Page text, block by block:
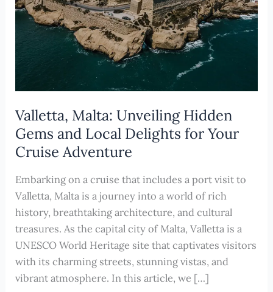
Valletta, Malta: Unveiling Hidden
Gems and Local Delights for Your
Cruise Adventure
Embarking on a cruise that includes a port visit to
Valletta, Malta is a journey into a world of rich
history, breathtaking architecture, and cultural
treasures. As the capital city of Malta, Valletta is a
UNESCO World Heritage site that captivates visitors
with its charming streets, stunning vistas, and
vibrant atmosphere. In this article, we […]